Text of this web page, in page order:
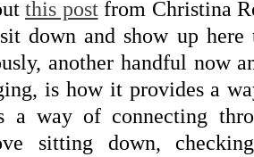
this postfrom Christina
down and show up
another handful now
is how it provides a
a way of connecting
sitting down,